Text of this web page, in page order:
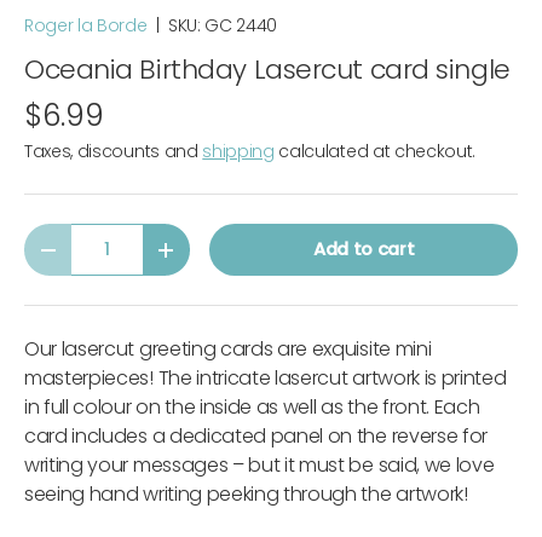
Roger la Borde SKU: GC 2440
Oceania Birthday Lasercut card single
$6.99
Taxes, discounts and shipping calculated at checkout.
Qty
-
+ Add to cart
Our lasercut greeting cards are exquisite mini
masterpieces! The intricate lasercut artwork is printed
in full colour on the inside as well as the front. Each
card includes a dedicated panel on the reverse for
writing your messages – but it must be said, we love
seeing hand writing peeking through the artwork!